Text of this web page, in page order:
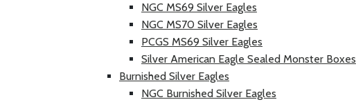
NGC MS69 Silver Eagles
NGC MS70 Silver Eagles
PCGS MS69 Silver Eagles
Silver American Eagle Sealed Monster Boxes
Burnished Silver Eagles
NGC Burnished Silver Eagles